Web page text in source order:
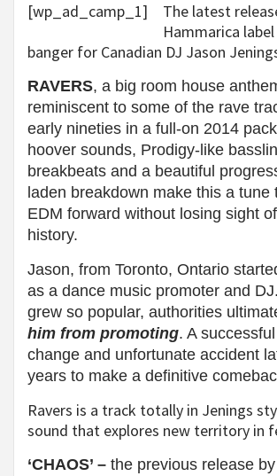
[wp_ad_camp_1]
The latest
Hammarica
banger for Canadian DJ Jason
RAVERS, a big room house
reminiscent to some of the rave
early nineties in a full-on 2014
hoover sounds, Prodigy-like
breakbeats and a beautiful
laden breakdown make this a tune
EDM forward without losing sight
history.
Jason, from Toronto, Ontario
as a dance music promoter and
grew so popular, authorities
him from promoting. A
change and unfortunate accident
years to make a definitive
Ravers is a track totally in Jenings
sound that explores new territory in
‘CHAOS’ – the previous release